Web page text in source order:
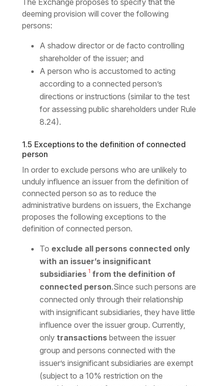
The Exchange proposes to specify that the
deeming provision will cover the following
persons:
A shadow director or de facto controlling
shareholder of the issuer; and
A person who is accustomed to acting
according to a connected person’s
directions or instructions (similar to the test
for assessing public shareholders under Rule
8.24).
1.5 Exceptions to the definition of connected
person
In order to exclude persons who are unlikely to
unduly influence an issuer from the definition of
connected person so as to reduce the
administrative burdens on issuers, the Exchange
proposes the following exceptions to the
definition of connected person.
To exclude all persons connected only
with an issuer’s insignificant
subsidiaries 1 from the definition of
connected person.Since such persons are
connected only through their relationship
with insignificant subsidiaries, they have little
influence over the issuer group. Currently,
only transactionsbetween the issuer
group and persons connected with the
issuer’s insignificant subsidiaries are exempt
(subject to a 10% restriction on the